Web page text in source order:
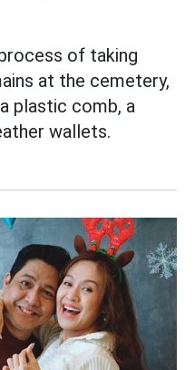
of taking
at the cemetery,
plastic comb, a
wallets.